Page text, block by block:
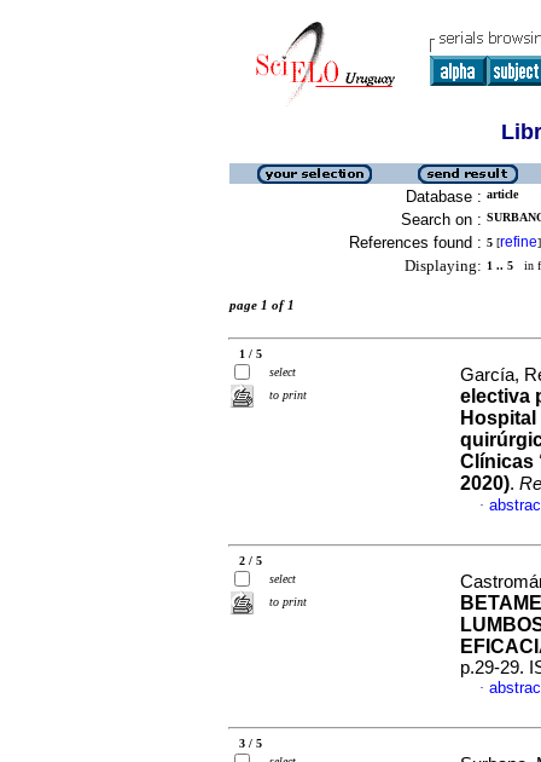
Database : article
Search on :
References found : 5 [refine]
Displaying: 1 .. 5 in
page 1 of 1
1 / 5
select
to print
García,
electiva
Clínicas
2020).
·
2 / 5
select
to print
p.29-29.
·
3 / 5